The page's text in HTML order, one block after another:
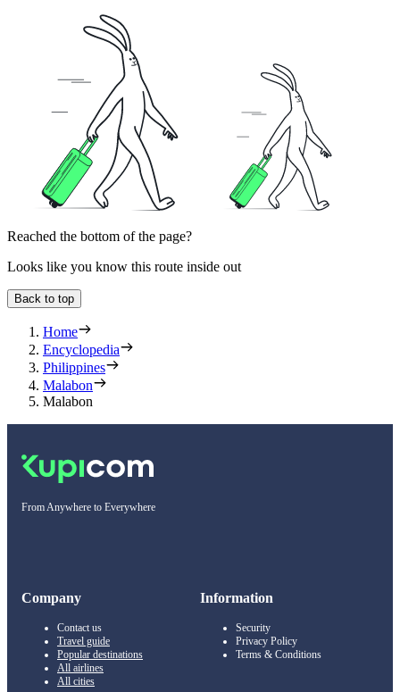
Reached the bottom of the page?
Looks like you know this route inside out
Back to top
Home
Encyclopedia
Philippines
Malabon
Malabon
From Anywhere to Everywhere
Company
Contact us
Travel guide
Popular destinations
All airlines
All cities
Information
Security
Privacy Policy
Terms & Conditions